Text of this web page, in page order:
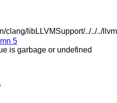
clang/libLLVMSupport/../../../
5
is garbage or undefined